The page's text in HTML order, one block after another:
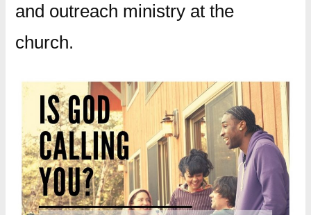
and outreach ministry at the
church.